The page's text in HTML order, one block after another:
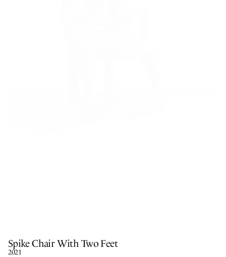
Spike Chair With Two Feet
2021